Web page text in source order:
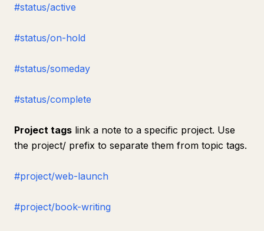
#status/active
#status/on-hold
#status/someday
#status/complete
Project tags link a note to a specific project. Use
the project/ prefix to separate them from topic tags.
#project/web-launch
#project/book-writing